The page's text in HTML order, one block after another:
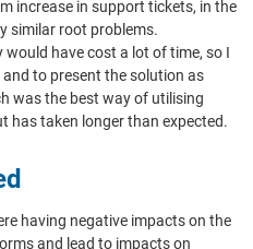
increase in support tickets, in the
similar root problems.
have cost a lot of time, so I
to present the solution as
was the best way of utilising
has taken longer than expected.
having negative impacts on the
and lead to impacts on